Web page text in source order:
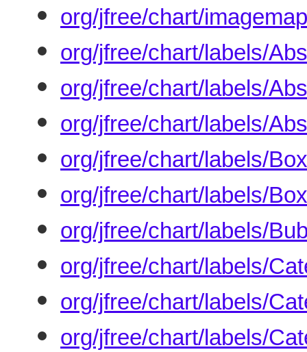
org/jfree/chart/
org/jfree/chart/labels/
org/jfree/chart/labels/
org/jfree/chart/labels/
org/jfree/chart/labels/
org/jfree/chart/labels/
org/jfree/chart/labels/
org/jfree/chart/labels/
org/jfree/chart/labels/
org/jfree/chart/labels/